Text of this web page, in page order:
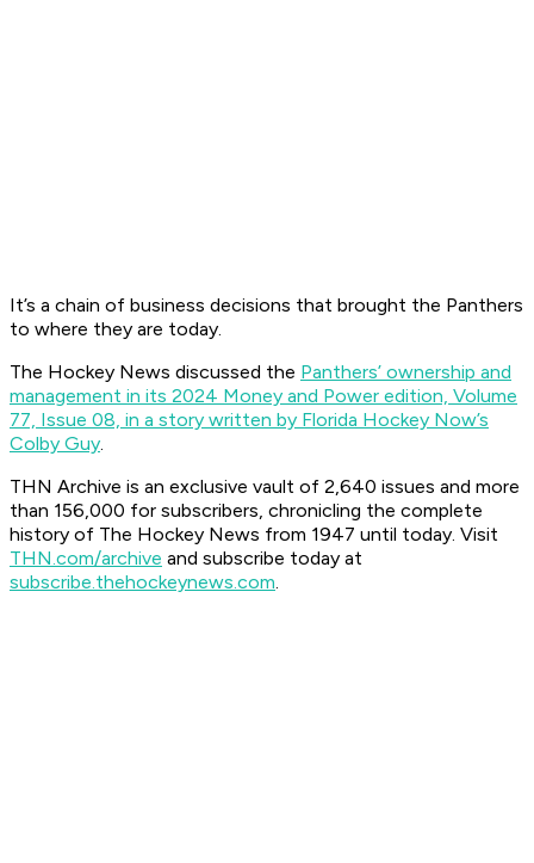
It’s a chain of business decisions that brought the Panthers
to where they are today.
The Hockey News discussed the Panthers’ ownership and
management in its 2024 Money and Power edition, Volume
77, Issue 08, in a story written by Florida Hockey Now’s
Colby Guy.
THN Archive is an exclusive vault of 2,640 issues and more
than 156,000 for subscribers, chronicling the complete
history of The Hockey News from 1947 until today. Visit
THN.com/archive and subscribe today at
subscribe.thehockeynews.com.